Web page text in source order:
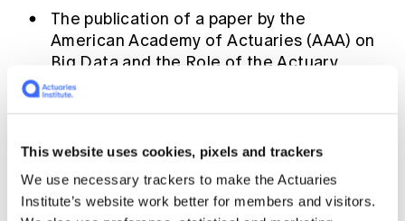
This website uses cookies, pixels and trackers
We use necessary trackers to make the Actuaries
Institute’s website work better for members and visitors.
The publication of a paper by the
American Academy of Actuaries (AAA) on
Big Data and the Role of the Actuary
(focusing on professionalism matters)
Society website on Big Data &
InsuranceImplications for SEA
insurerswhich can be foundhere.